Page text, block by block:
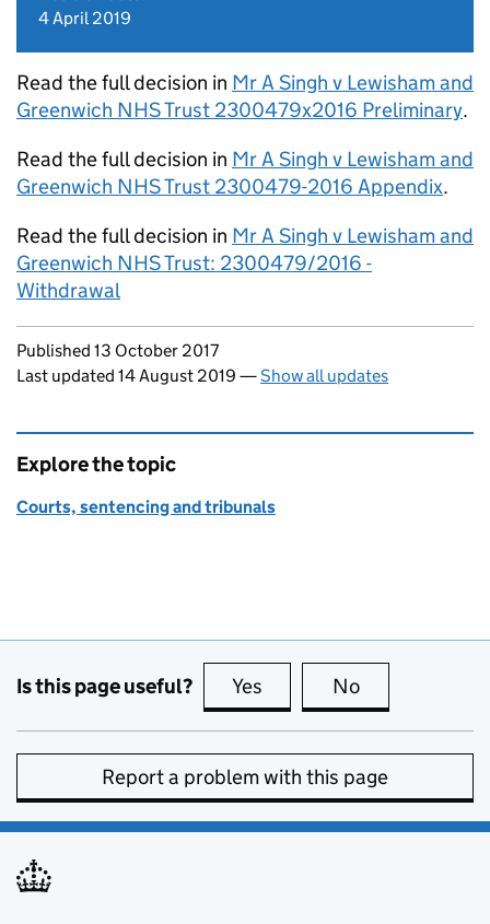
4 April 2019
Read the full decision in Mr A Singh v Lewisham and
Greenwich NHS Trust 2300479x2016 Preliminary.
Read the full decision in Mr A Singh v Lewisham and
Greenwich NHS Trust 2300479-2016 Appendix.
Read the full decision in Mr A Singh v Lewisham and
Greenwich NHS Trust: 2300479/2016 -
Withdrawal
Updates to this page
Published 13 October 2017
Last updated 14 August 2019 —Show all updates
Explore the topic
Courts, sentencing and tribunals
Is this page useful? Yes this page is useful
No
Report a problem with this page